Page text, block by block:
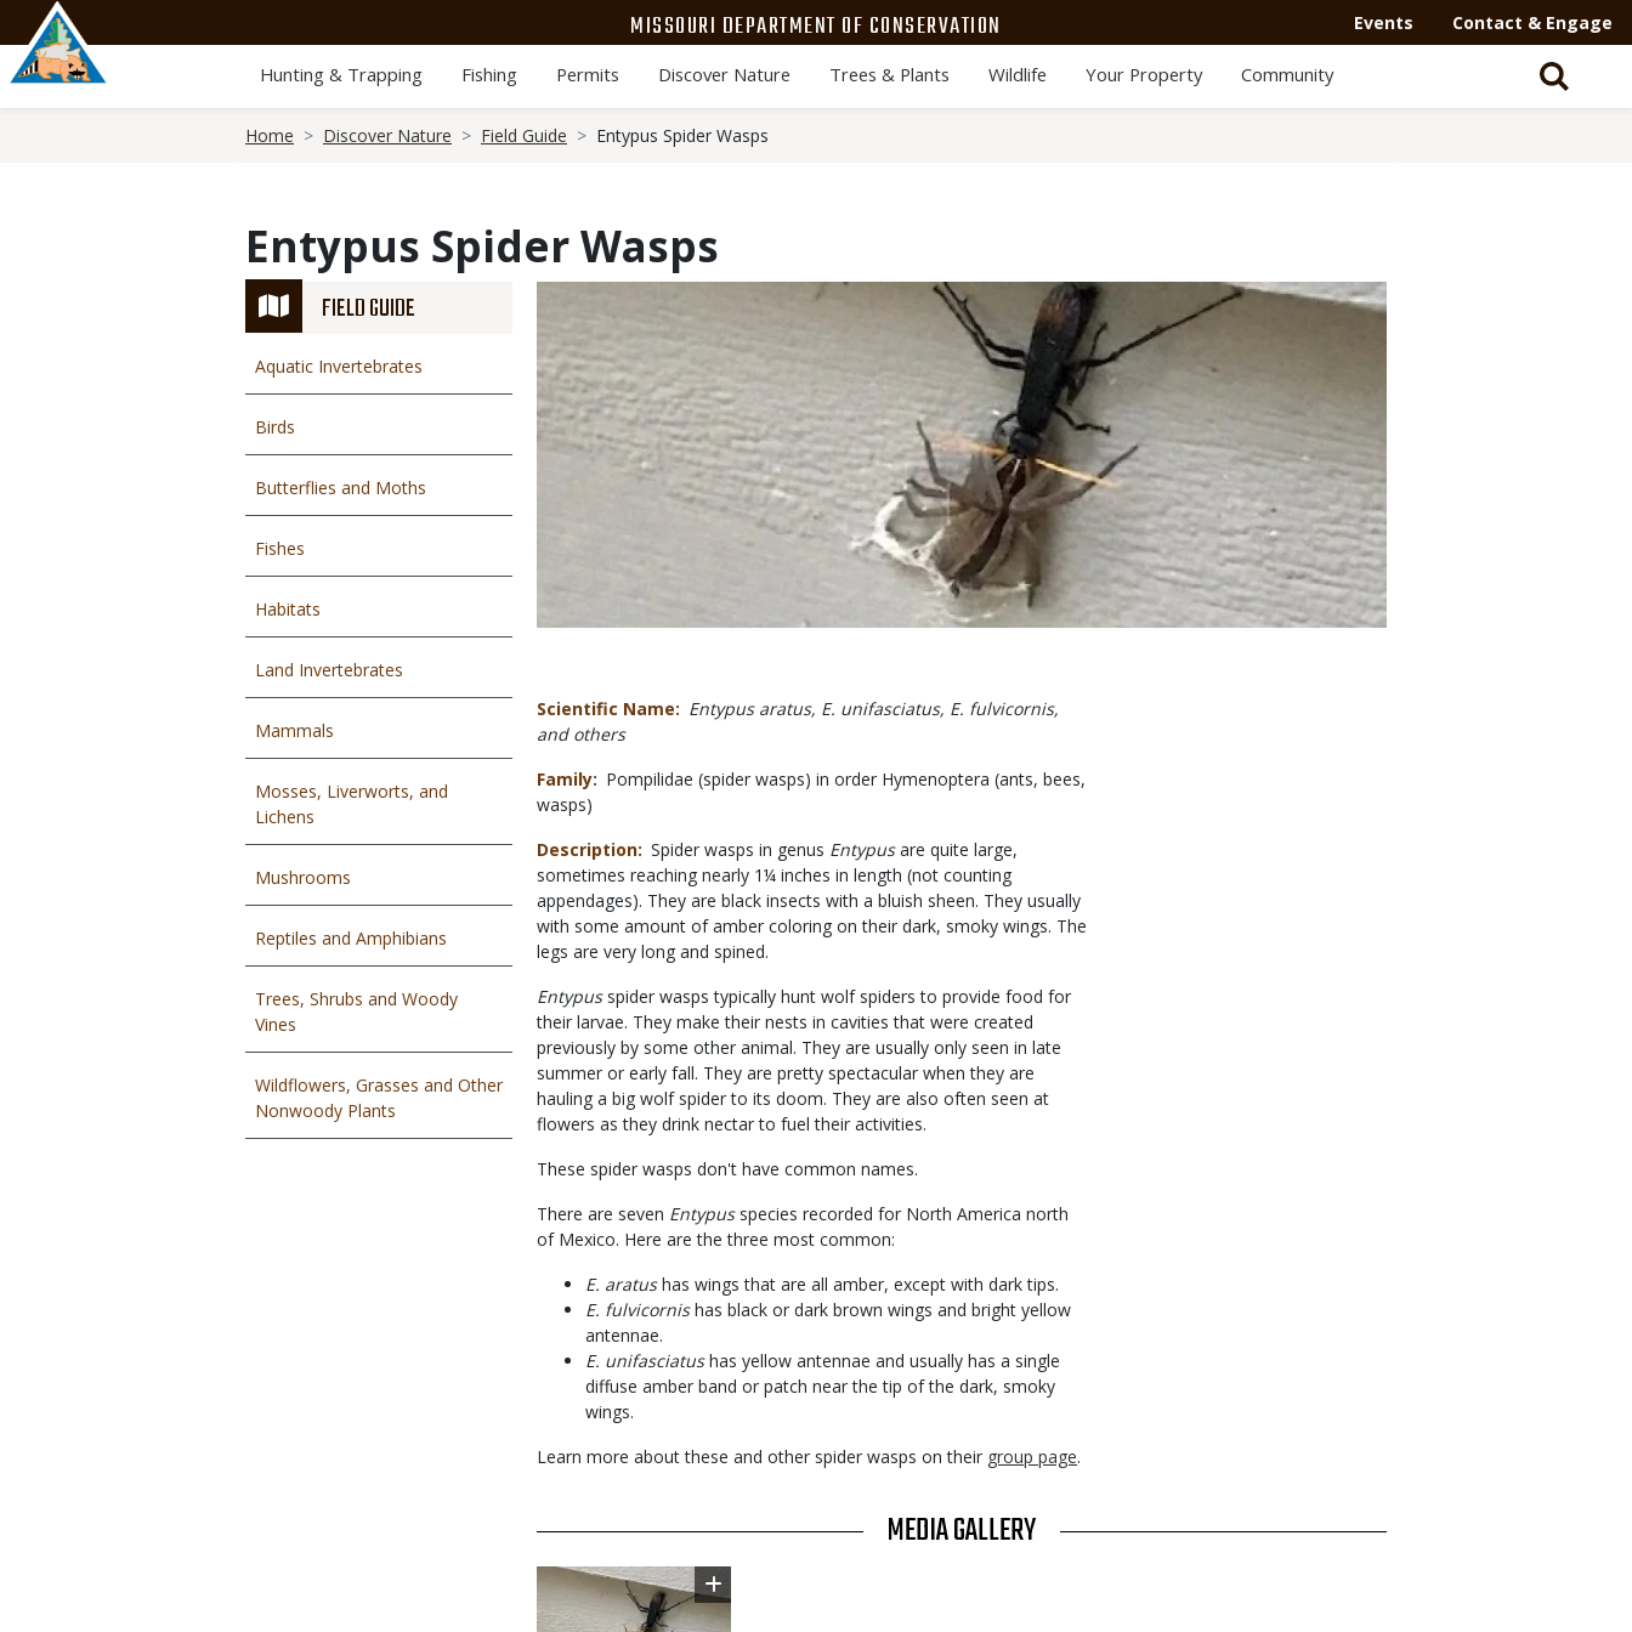
main
content
MISSOURI DEPARTMENT OF CONSERVATION Events Contact & Engage
Hunting & Trapping Fishing Permits Discover Nature Trees & Plants Wildlife Your Property Community
Home Discover Nature Field Guide Entypus Spider Wasps
Entypus Spider Wasps
FIELD GUIDE
Aquatic Invertebrates
Birds
Butterflies and Moths
Fishes
Habitats
Land Invertebrates
Mammals
Mosses, Liverworts, and
Lichens
Mushrooms
Reptiles and Amphibians
Trees, Shrubs and Woody
Vines
Wildflowers, Grasses and Other
Nonwoody Plants
Scientific Name
Entypus aratus, E. unifasciatus, E. fulvicornis,
and others
Family
Pompilidae (spider wasps) in order Hymenoptera (ants, bees,
wasps)
Description Spider wasps in genus Entypusare quite large,
sometimes reaching nearly 1¼ inches in length (not counting
appendages). They are black insects with a bluish sheen. They usually
with some amount of amber coloring on their dark, smoky wings. The
legs are very long and spined.
Entypusspider wasps typically hunt wolf spiders to provide food for
their larvae. They make their nests in cavities that were created
previously by some other animal. They are usually only seen in late
summer or early fall. They are pretty spectacular when they are
hauling a big wolf spider to its doom. They are also often seen at
flowers as they drink nectar to fuel their activities.
These spider wasps don't have common names.
There are seven Entypusspecies recorded for North America north
of Mexico. Here are the three most common:
E. aratushas wings that are all amber, except with dark tips.
E. fulvicornishas black or dark brown wings and bright yellow
antennae.
E. unifasciatushas yellow antennae and usually has a single
diffuse amber band or patch near the tip of the dark, smoky
wings.
Learn more about these and other spider wasps on their group page.
TITLE MEDIA GALLERY
Image